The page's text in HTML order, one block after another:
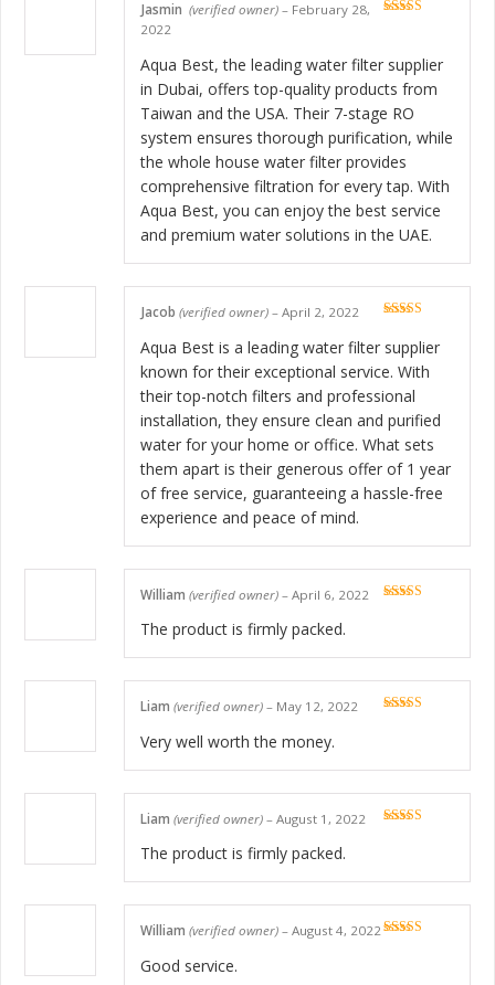
Jasmin (verified owner) – February 28,
2022
Aqua Best, the leading water filter supplier
in Dubai, offers top-quality products from
Taiwan and the USA. Their 7-stage RO
system ensures thorough purification, while
the whole house water filter provides
comprehensive filtration for every tap. With
Aqua Best, you can enjoy the best service
and premium water solutions in the UAE.
Jacob (verified owner) – April 2, 2022
Aqua Best is a leading water filter supplier
known for their exceptional service. With
their top-notch filters and professional
installation, they ensure clean and purified
water for your home or office. What sets
them apart is their generous offer of 1 year
of free service, guaranteeing a hassle-free
experience and peace of mind.
William (verified owner) – April 6, 2022
The product is firmly packed.
Liam (verified owner) – May 12, 2022
Very well worth the money.
Liam (verified owner) – August 1, 2022
The product is firmly packed.
William (verified owner) – August 4, 2022
Good service.